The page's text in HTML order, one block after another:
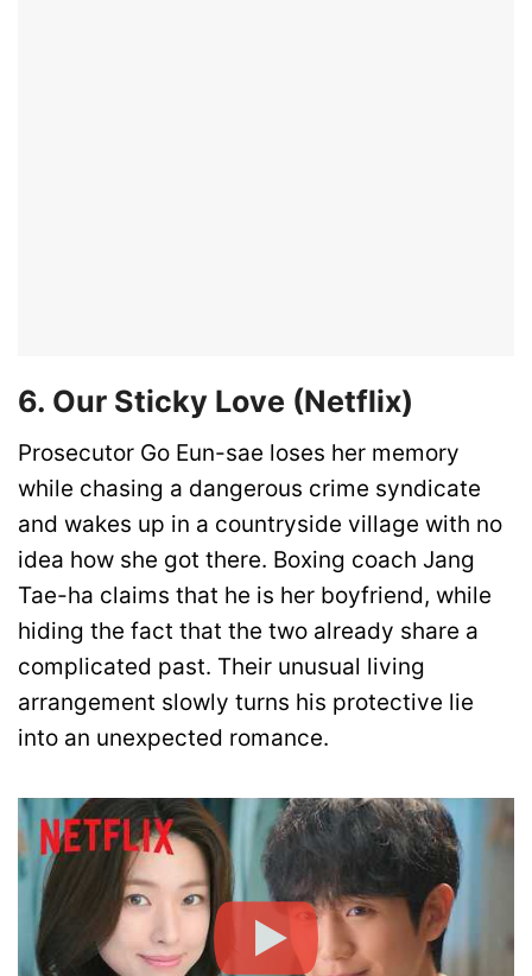
6. Our Sticky Love (Netflix)
Prosecutor Go Eun-sae loses her memory
while chasing a dangerous crime syndicate
and wakes up in a countryside village with no
idea how she got there. Boxing coach Jang
Tae-ha claims that he is her boyfriend, while
hiding the fact that the two already share a
complicated past. Their unusual living
arrangement slowly turns his protective lie
into an unexpected romance.